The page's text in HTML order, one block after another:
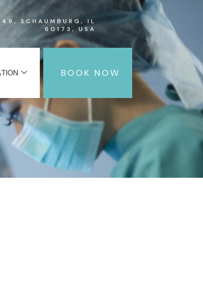
SCHAUMBURG, IL
60173, USA
BOOK NOW